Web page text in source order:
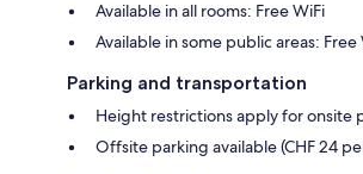
Available in all rooms: Free WiFi
Available in some public areas: Free
Parking and transportation
Height restrictions apply for onsite
Offsite parking available (CHF 24